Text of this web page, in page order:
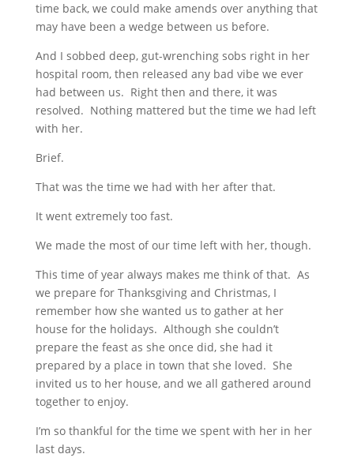
time back, we could make amends over anything that
may have been a wedge between us before.
And I sobbed deep, gut-wrenching sobs right in her
hospital room, then released any bad vibe we ever
had between us. Right then and there, it was
resolved. Nothing mattered but the time we had left
with her.
Brief.
That was the time we had with her after that.
It went extremely too fast.
We made the most of our time left with her, though.
This time of year always makes me think of that. As
we prepare for Thanksgiving and Christmas, I
remember how she wanted us to gather at her
house for the holidays. Although she couldn’t
prepare the feast as she once did, she had it
prepared by a place in town that she loved. She
invited us to her house, and we all gathered around
together to enjoy.
I’m so thankful for the time we spent with her in her
last days.